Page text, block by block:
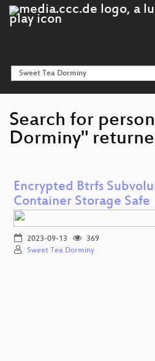
Search for
Dorminy"
Encrypted Btrfs
Container Storage Safe
2023-09-13
369
Sweet Tea Dorminy